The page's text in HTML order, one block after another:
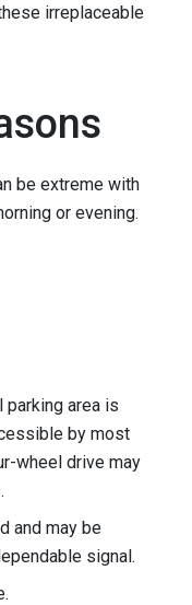
irreplaceable
be extreme with
or evening.
parking area is
by most
wheel drive may
and may be
signal.